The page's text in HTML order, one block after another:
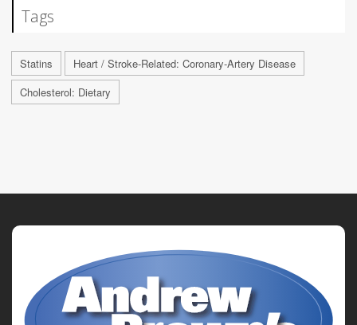
Tags
Statins
Heart / Stroke-Related: Coronary-Artery Disease
Cholesterol: Dietary